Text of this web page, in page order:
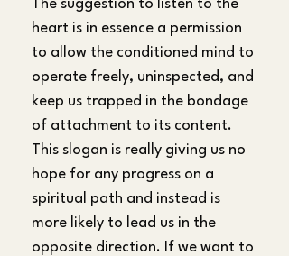
The suggestion to listen to the
heart is in essence a permission
to allow the conditioned mind to
operate freely, uninspected, and
keep us trapped in the bondage
of attachment to its content.
This slogan is really giving us no
hope for any progress on a
spiritual path and instead is
more likely to lead us in the
opposite direction. If we want to